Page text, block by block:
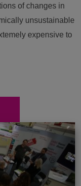
of changes in
unsustainable
expensive to